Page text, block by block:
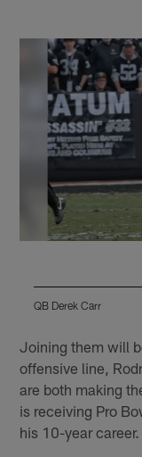
QB Derek Carr
Joining them will
offensive line,
are both making
is receiving Pro
his 10-year career.